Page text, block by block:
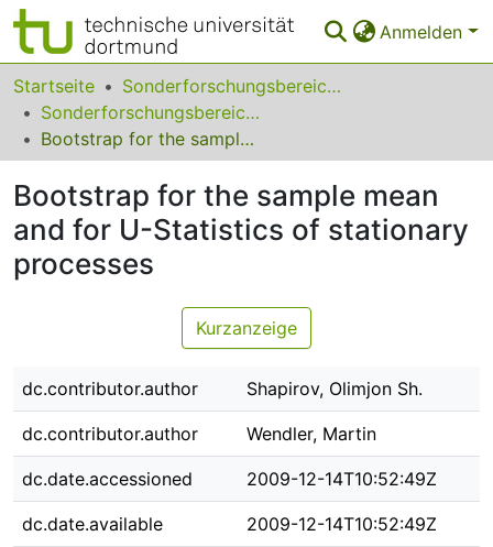
Anmelden
Bereiche & Sammlungen
Das gesamte Repositorium
Leitlinien
Zurück zur Startseite
Startseite
Sonderforschungsbereiche
Sonderforschungsbereich (SFB) 823
Bootstrap for the sample mean and for U-Statistics of stationary processes
Bootstrap for the sample mean
and for U-Statistics of stationary
processes
Kurzanzeige
dc.contributor.author Shapirov, Olimjon Sh.
dc.contributor.author Wendler, Martin
dc.date.accessioned 2009-12-14T10:52:49Z
dc.date.available 2009-12-14T10:52:49Z